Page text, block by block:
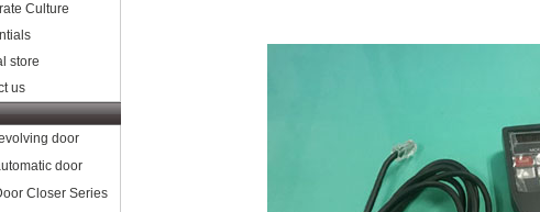
Culture
store
us
door
door
Closer Series